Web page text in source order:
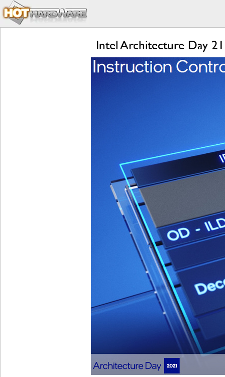
Intel Architecture Day